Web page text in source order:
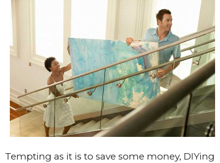
Tempting as it is to save some money, DIYing